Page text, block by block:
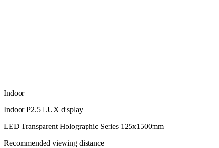
Indoor
Indoor P2.5 LUX display
LED Transparent Holographic Series 125x1500mm
Recommended viewing distance